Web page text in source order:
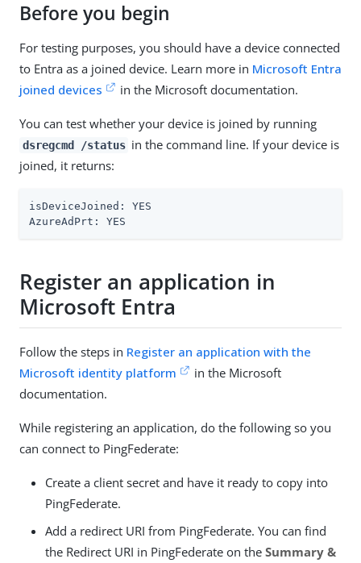
Before you begin
For testing purposes, you should have a device connected
to Entra as a joined device. Learn more in Microsoft Entra
joined devices
in the Microsoft documentation.
You can test whether your device is joined by running
dsregcmd /status in the command line. If your device is
joined, it returns:
isDeviceJoined: YES
AzureAdPrt: YES
Register an application in
Microsoft Entra
Follow the steps in Register an application with the
Microsoft identity platform
in the Microsoft
documentation.
While registering an application, do the following so you
can connect to PingFederate:
Create a client secret and have it ready to copy into
PingFederate.
Add a redirect URI from PingFederate. You can find
the Redirect URI in PingFederate on the Summary &